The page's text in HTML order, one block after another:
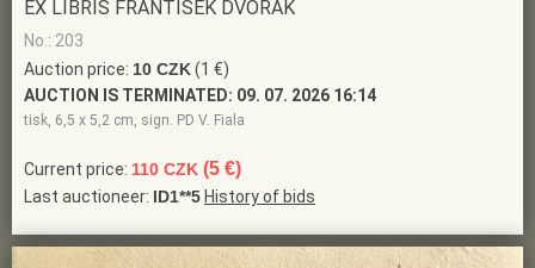
EX LIBRIS FRANTIŠEK DVOŘÁK
No.: 203
Auction price: 10 CZK(1 €)
AUCTION IS TERMINATED: 09. 07. 2026 16:14
tisk, 6,5 x 5,2 cm, sign. PD V. Fiala
Current price: 110 CZK (5 €)
Last auctioneer: ID1**5 History of bids